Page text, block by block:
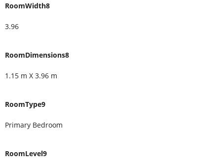
RoomWidth8
3.96
RoomDimensions8
1.15 m X 3.96 m
RoomType9
Primary Bedroom
RoomLevel9